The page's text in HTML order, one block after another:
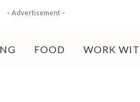
– Advertisement –
FOOD WORK